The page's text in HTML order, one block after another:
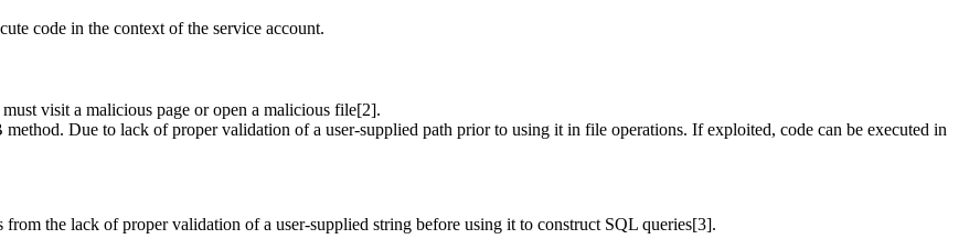
code in the context of the service account.
visit a malicious page or open a malicious file[2].
Due to lack of proper validation of a user-supplied path prior to using it in file operations. If exploited, code can be executed in
the lack of proper validation of a user-supplied string before using it to construct SQL queries[3].